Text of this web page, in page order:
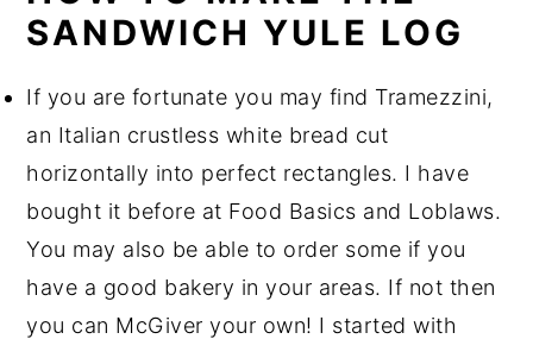
SANDWICH YULE LOG
If you are fortunate you may find Tramezzini,
an Italian crustless white bread cut
horizontally into perfect rectangles. I have
bought it before at Food Basics and Loblaws.
You may also be able to order some if you
have a good bakery in your areas. If not then
you can McGiver your own! I started with